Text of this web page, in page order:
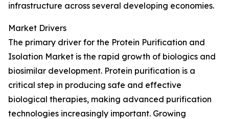
infrastructure across several developing economies.
Market Drivers
The primary driver for the Protein Purification and
Isolation Market is the rapid growth of biologics and
biosimilar development. Protein purification is a
critical step in producing safe and effective
biological therapies, making advanced purification
technologies increasingly important. Growing